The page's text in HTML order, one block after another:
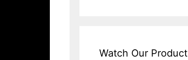
Watch Our Product